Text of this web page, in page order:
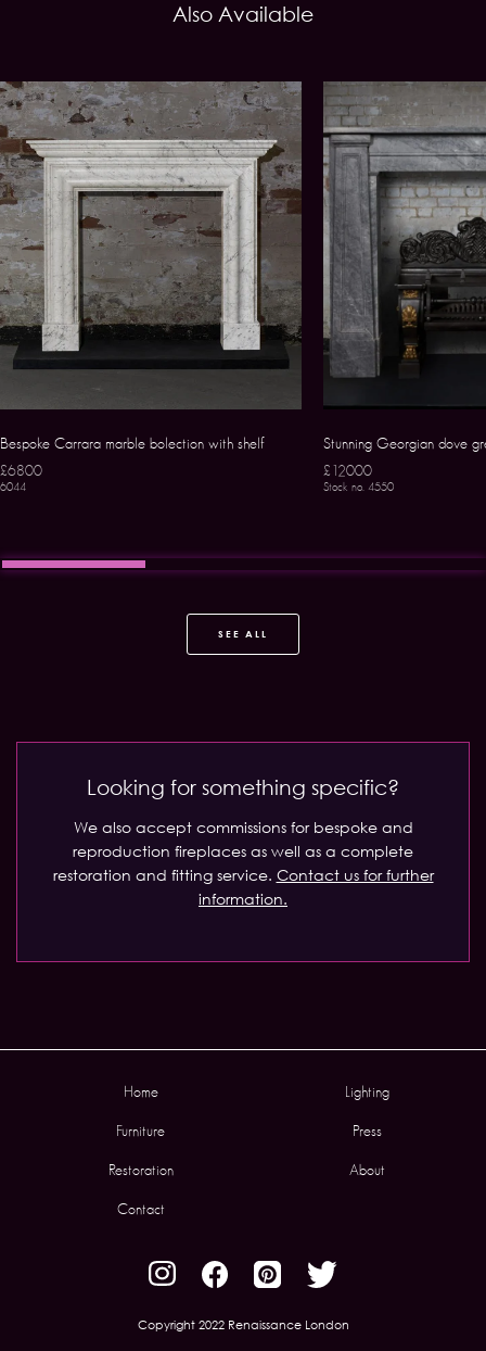
Also Available
Bespoke Carrara marble bolection with shelf
£6800
6044
Stunning Georgian dove
£12000
Stock no. 4550
SEE ALL
Looking for something specific?
We also accept commissions for bespoke and
reproduction fireplaces as well as a complete
restoration and fitting service. Contact us for further
information.
Home Lighting
Furniture Press
Restoration About
Contact
Copyright 2022 Renaissance London